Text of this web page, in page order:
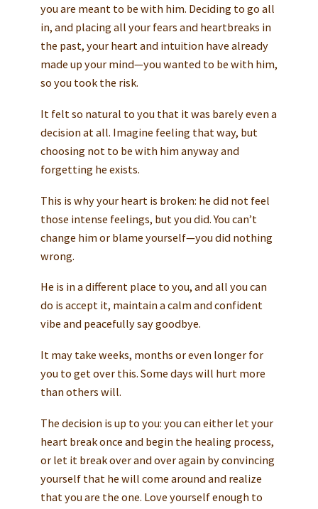
you are meant to be with him. Deciding to go all
in, and placing all your fears and heartbreaks in
the past, your heart and intuition have already
made up your mind—you wanted to be with him,
so you took the risk.
It felt so natural to you that it was barely even a
decision at all. Imagine feeling that way, but
choosing not to be with him anyway and
forgetting he exists.
This is why your heart is broken: he did not feel
those intense feelings, but you did. You can’t
change him or blame yourself—you did nothing
wrong.
He is in a different place to you, and all you can
do is accept it, maintain a calm and confident
vibe and peacefully say goodbye.
It may take weeks, months or even longer for
you to get over this. Some days will hurt more
than others will.
The decision is up to you: you can either let your
heart break once and begin the healing process,
or let it break over and over again by convincing
yourself that he will come around and realize
that you are the one. Love yourself enough to